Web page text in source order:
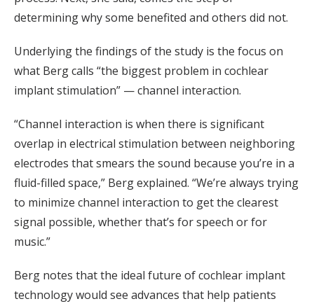
determining why some benefited and others did not.
Underlying the findings of the study is the focus on
what Berg calls “the biggest problem in cochlear
implant stimulation” — channel interaction.
“Channel interaction is when there is significant
overlap in electrical stimulation between neighboring
electrodes that smears the sound because you’re in a
fluid-filled space,” Berg explained. “We’re always trying
to minimize channel interaction to get the clearest
signal possible, whether that’s for speech or for
music.”
Berg notes that the ideal future of cochlear implant
technology would see advances that help patients